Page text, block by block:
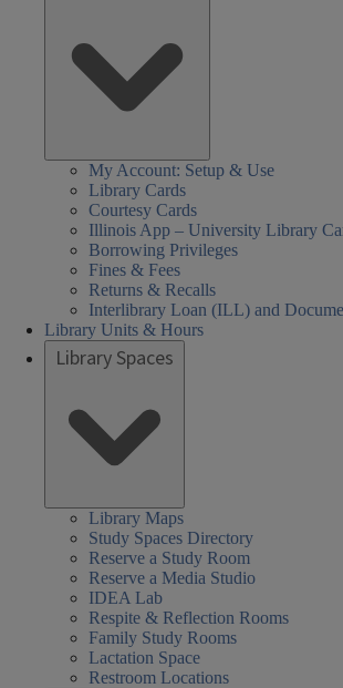
My Account: Setup & Use
Library Cards
Courtesy Cards
Illinois App – University Library
Borrowing Privileges
Fines & Fees
Returns & Recalls
Interlibrary Loan (ILL) and
Library Units & Hours
Library Spaces
Library Maps
Study Spaces Directory
Reserve a Study Room
Reserve a Media Studio
IDEA Lab
Respite & Reflection Rooms
Family Study Rooms
Lactation Space
Restroom Locations